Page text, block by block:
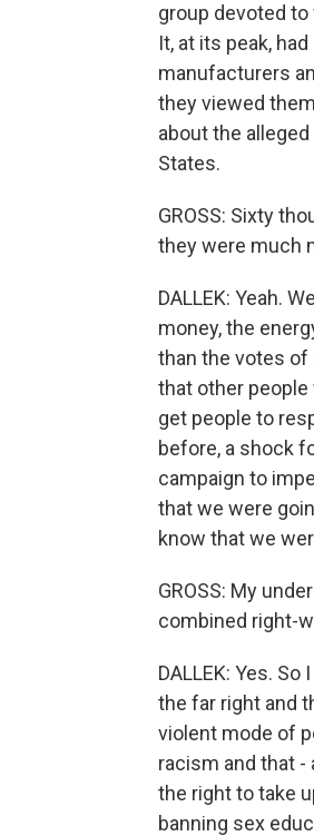
group devoted
It, at its peak,
manufacturers
they viewed
about the
States.
GROSS: Sixty
they were much
DALLEK: Yeah.
money, the
than the votes of
that other
get people to
before, a shock
campaign to
that we were
know that we
GROSS: My
combined right-
DALLEK: Yes.
the far right and
violent mode of
racism and that -
the right to take
banning sex